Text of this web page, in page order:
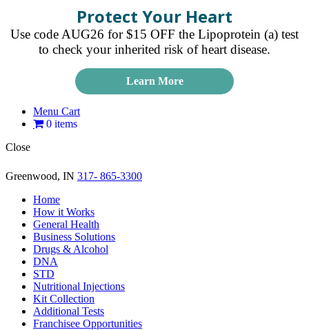
Protect Your Heart
Use code AUG26 for $15 OFF the Lipoprotein (a) test
to check your inherited risk of heart disease.
Learn More
Menu Cart
0 items
Close
Greenwood, IN 317- 865-3300
Home
How it Works
General Health
Business Solutions
Drugs & Alcohol
DNA
STD
Nutritional Injections
Kit Collection
Additional Tests
Franchisee Opportunities